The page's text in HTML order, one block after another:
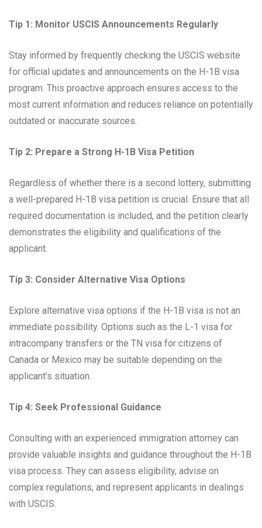
Tip 1: Monitor USCIS Announcements Regularly
Stay informed by frequently checking the USCIS website
for official updates and announcements on the H-1B visa
program. This proactive approach ensures access to the
most current information and reduces reliance on potentially
outdated or inaccurate sources.
Tip 2: Prepare a Strong H-1B Visa Petition
Regardless of whether there is a second lottery, submitting
a well-prepared H-1B visa petition is crucial. Ensure that all
required documentation is included, and the petition clearly
demonstrates the eligibility and qualifications of the
applicant.
Tip 3: Consider Alternative Visa Options
Explore alternative visa options if the H-1B visa is not an
immediate possibility. Options such as the L-1 visa for
intracompany transfers or the TN visa for citizens of
Canada or Mexico may be suitable depending on the
applicant’s situation.
Tip 4: Seek Professional Guidance
Consulting with an experienced immigration attorney can
provide valuable insights and guidance throughout the H-1B
visa process. They can assess eligibility, advise on
complex regulations, and represent applicants in dealings
with USCIS.